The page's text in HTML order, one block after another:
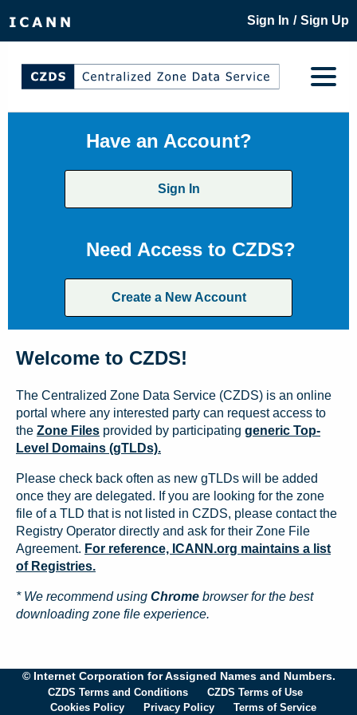
Sign In / Sign Up
Have an Account?
Sign In
Need Access to CZDS?
Create a New Account
Welcome to CZDS!
The Centralized Zone Data Service (CZDS) is an online
portal where any interested party can request access to
the Zone Files provided by participating generic Top-
Level Domains (gTLDs).
Please check back often as new gTLDs will be added
once they are delegated. If you are looking for the zone
file of a TLD that is not listed in CZDS, please contact the
Registry Operator directly and ask for their Zone File
Agreement. For reference, ICANN.org maintains a list
of Registries.
* We recommend using Chrome browser for the best
downloading zone file experience.
© Internet Corporation for Assigned Names and Numbers.
CZDS Terms and Conditions
CZDS Terms of Use
Cookies Policy
Privacy Policy Terms of Service